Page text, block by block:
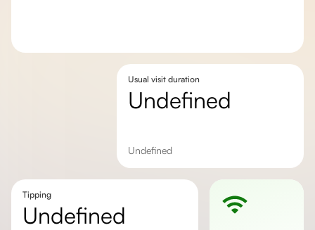
Usual visit duration
undefined
undefined
Tipping
undefined